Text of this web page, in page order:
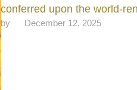
conferred upon the
by December 12, 2025